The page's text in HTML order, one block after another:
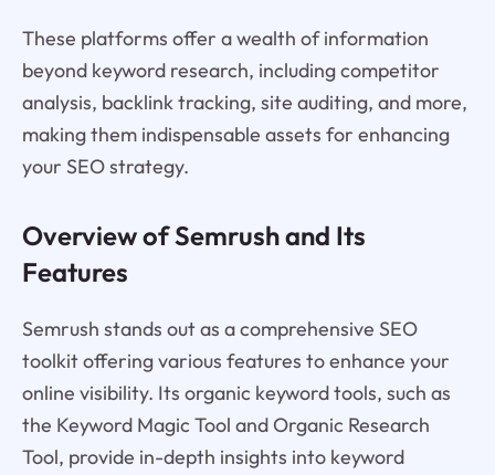
These platforms offer a wealth of information
beyond keyword research, including competitor
analysis, backlink tracking, site auditing, and more,
making them indispensable assets for enhancing
your SEO strategy.
Overview of Semrush and Its
Features
Semrush stands out as a comprehensive SEO
toolkit offering various features to enhance your
online visibility. Its organic keyword tools, such as
the Keyword Magic Tool and Organic Research
Tool, provide in-depth insights into keyword